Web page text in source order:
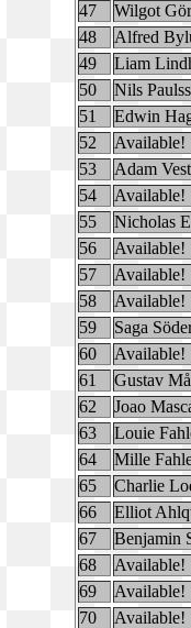
47
Wilgot
48
Alfred
49
Liam
50
Nils
51
Edwin
52
Available!
53
Adam
54
Available!
55
Nicholas
56
Available!
57
Available!
58
Available!
59
Saga
60
Available!
61
Gustav
62
Joao
63
Louie
64
Mille
65
Charlie
66
Elliot
67
Benjamin
68
Available!
69
Available!
70
Available!